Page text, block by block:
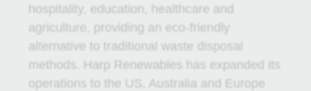
hospitality, education, healthcare and
agriculture, providing an eco-friendly
alternative to traditional waste disposal
methods. Harp Renewables has expanded its
operations to the US, Australia and Europe